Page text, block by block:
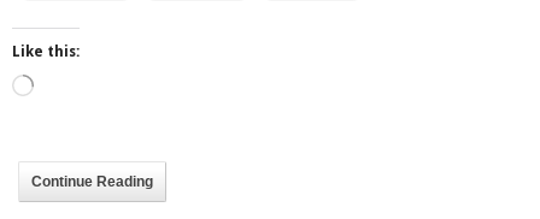
Like this:
Loading…
Continue Reading